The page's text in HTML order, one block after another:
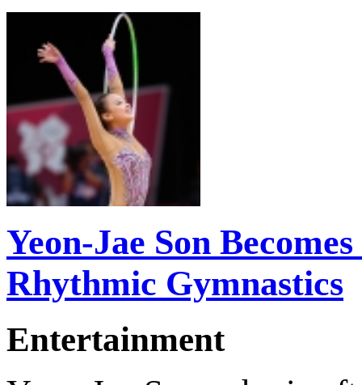
Yeon-Jae Son
Rhythmic Gymnastics
Entertainment